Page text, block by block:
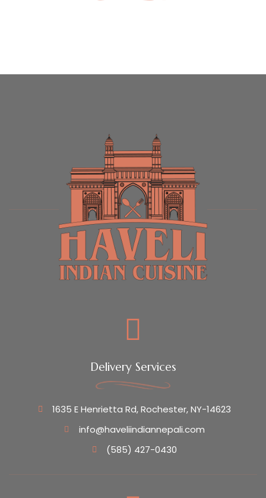
Delivery Services
1635 E Henrietta Rd, Rochester, NY-14623
info@haveliindiannepali.com
(585) 427-0430